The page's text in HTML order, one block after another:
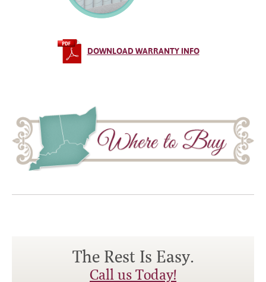
DOWNLOAD WARRANTY INFO
The Rest Is Easy.
Call us Today!